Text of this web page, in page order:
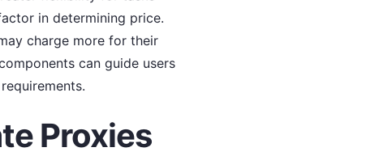
in determining price.
charge more for their
can guide users
Proxies